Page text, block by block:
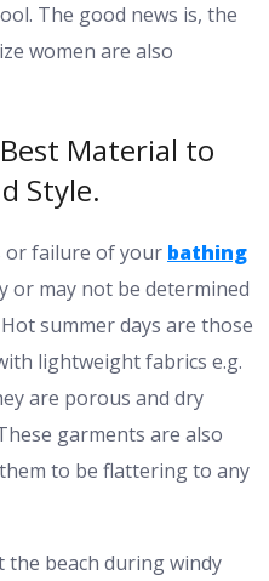
The good news is, the
women are also
Material to
Style.
or failure of your bathing
or may not be determined
summer days are those
lightweight fabrics e.g.
are porous and dry
garments are also
to be flattering to any
the beach during windy